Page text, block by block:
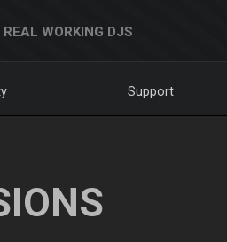
REAL WORKING DJS
Support